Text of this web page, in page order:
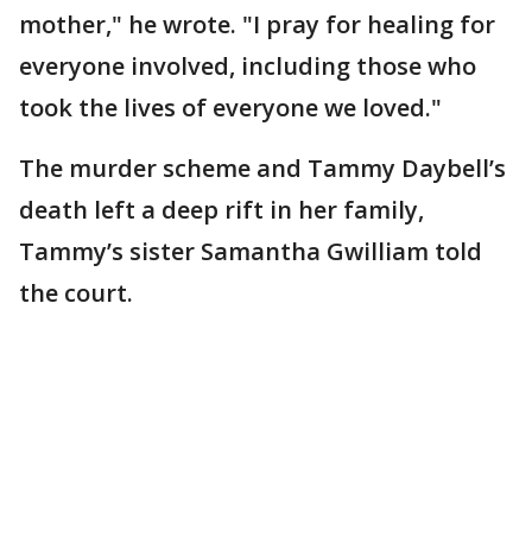
mother," he wrote. "I pray for healing for
everyone involved, including those who
took the lives of everyone we loved."
The murder scheme and Tammy Daybell’s
death left a deep rift in her family,
Tammy’s sister Samantha Gwilliam told
the court.